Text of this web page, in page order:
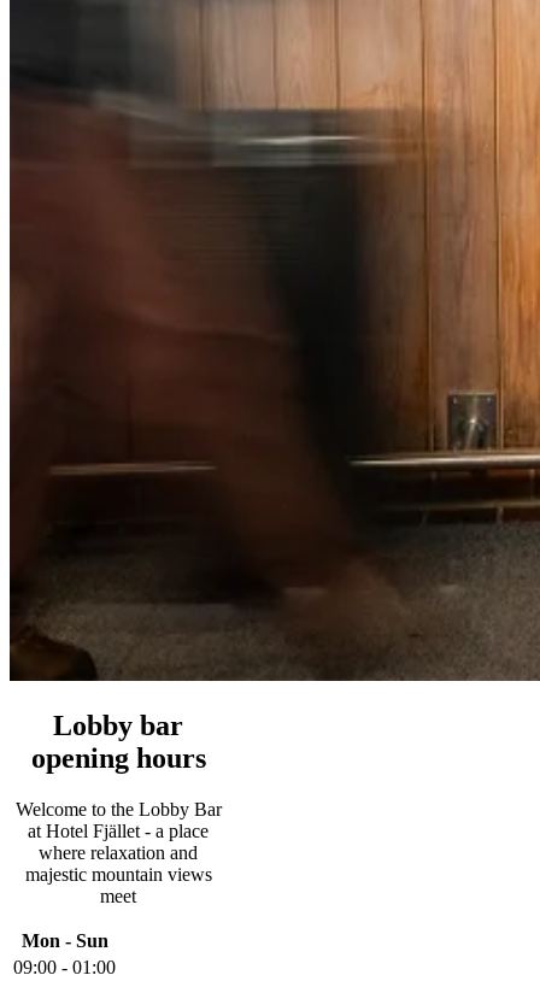
Lobby bar
opening hours
Welcome to the Lobby Bar
at Hotel Fjället - a place
where relaxation and
majestic mountain views
meet
Mon - Sun
09:00 - 01:00